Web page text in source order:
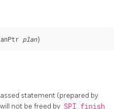
plan
statement (prepared by
not be freed by SPI_finish